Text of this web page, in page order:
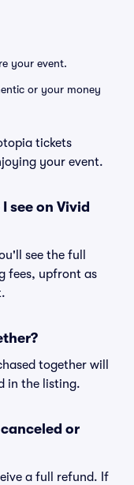
your event.
or your money
tickets
your event.
see on Vivid
see the full
fees, upfront as
together will
in the listing.
or
a full refund. If